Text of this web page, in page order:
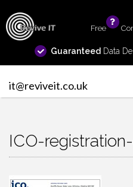
Free
Guaranteed Data
it@reviveit.co.uk
ICO-